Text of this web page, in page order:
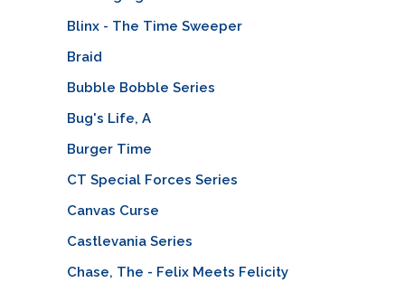
Blinx - The Time Sweeper
Braid
Bubble Bobble Series
Bug's Life, A
Burger Time
CT Special Forces Series
Canvas Curse
Castlevania Series
Chase, The - Felix Meets Felicity